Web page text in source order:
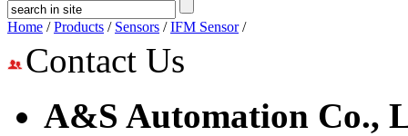
Home /Products / Sensors /IFM Sensor/
Contact Us
A&S Automation Co.,